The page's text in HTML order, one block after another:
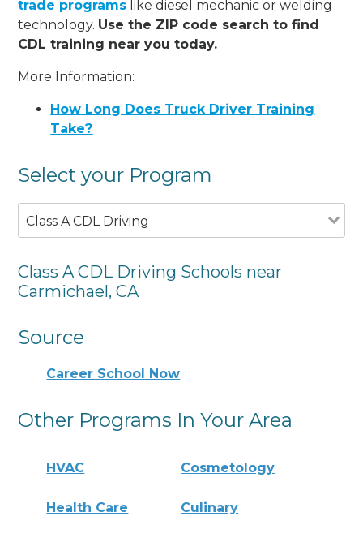
trade programs like diesel mechanic or welding
technology. Use the ZIP code search to find
CDL training near you today.
More Information:
How Long Does Truck Driver Training
Take?
Select your Program
Class A CDL Driving
Class A CDL Driving Schools near
Carmichael, CA
Source
Career School Now
Other Programs In Your Area
HVAC Cosmetology
Health Care Culinary